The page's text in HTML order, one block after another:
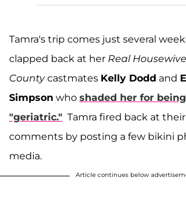
Tamra's trip comes just several
clapped back at her Real
Countycastmates Kelly Dodd and
Simpson who shaded her for
"geriatric." Tamra fired back at
comments by posting a few bikini
media.
Article continues below